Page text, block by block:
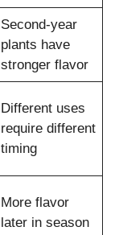
Second-year
plants have
stronger flavor
Different uses
require different
timing
More flavor
later in season